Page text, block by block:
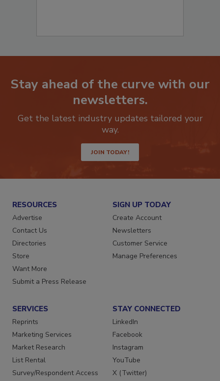
Stay ahead of the curve with our
newsletters.
Get the latest industry updates tailored your
JOIN TODAY!
RESOURCES
Advertise
Contact Us
Directories
Store
Want More
SIGN UP TODAY
Create Account
Newsletters
Customer Service
SERVICES
Reprints
Marketing Services
Market Research
List Rental
STAY CONNECTED
LinkedIn
Facebook
Instagram
YouTube